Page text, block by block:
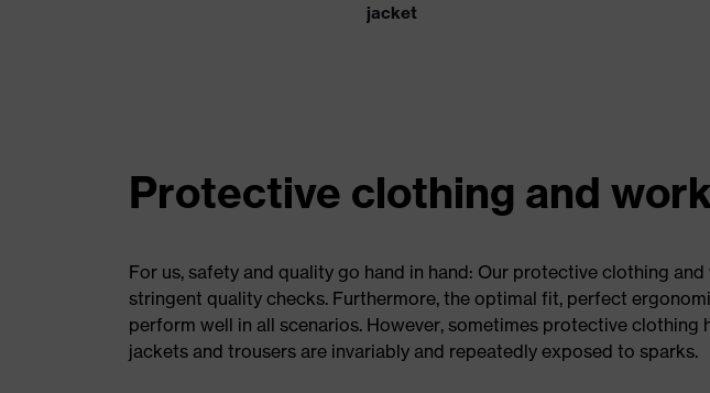
jacket
Protective clothing and
For us, safety and quality go hand in hand: Our protective clothing
stringent quality checks. Furthermore, the optimal fit, perfect
perform well in all scenarios. However, sometimes protective
jackets and trousers are invariably and repeatedly exposed to sparks.